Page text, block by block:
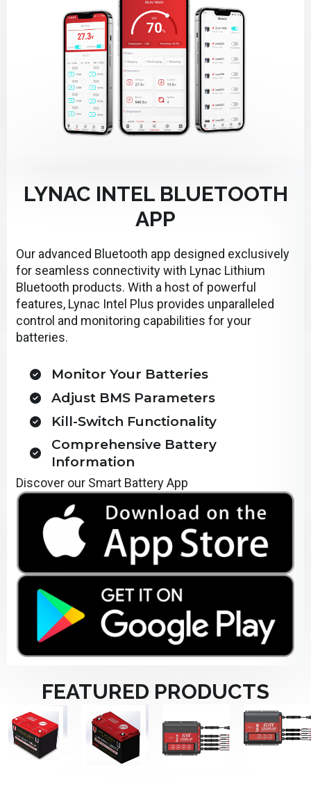
LYNAC INTEL BLUETOOTH
APP
Our advanced Bluetooth app designed exclusively
for seamless connectivity with Lynac Lithium
Bluetooth products. With a host of powerful
features, Lynac Intel Plus provides unparalleled
control and monitoring capabilities for your
batteries.
Monitor Your Batteries
Adjust BMS Parameters
Kill-Switch Functionality
Comprehensive Battery
Information
Discover our Smart Battery App
FEATURED PRODUCTS